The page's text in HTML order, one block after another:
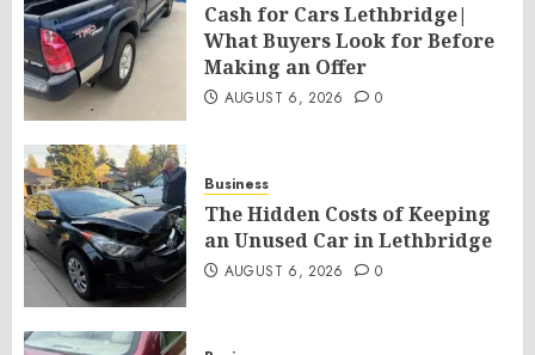
Cash for Cars Lethbridge|
What Buyers Look for Before
Making an Offer
AUGUST 6, 2026 0
Business
The Hidden Costs of Keeping
an Unused Car in Lethbridge
AUGUST 6, 2026 0